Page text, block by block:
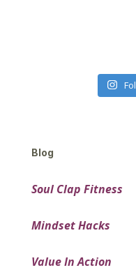
Blog
Soul Clap Fitness
Mindset Hacks
Value In Action